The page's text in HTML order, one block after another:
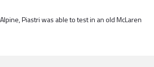
Piastri was able to test in an old McLaren